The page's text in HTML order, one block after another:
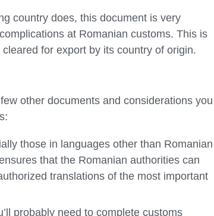
country does, this document is very
at Romanian customs. This is
for export by its country of origin.
other documents and considerations you
those in languages other than Romanian
that the Romanian authorities can
translations of the most important
probably need to complete customs